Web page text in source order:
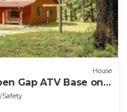
House
Gap ATV Base on
Safety